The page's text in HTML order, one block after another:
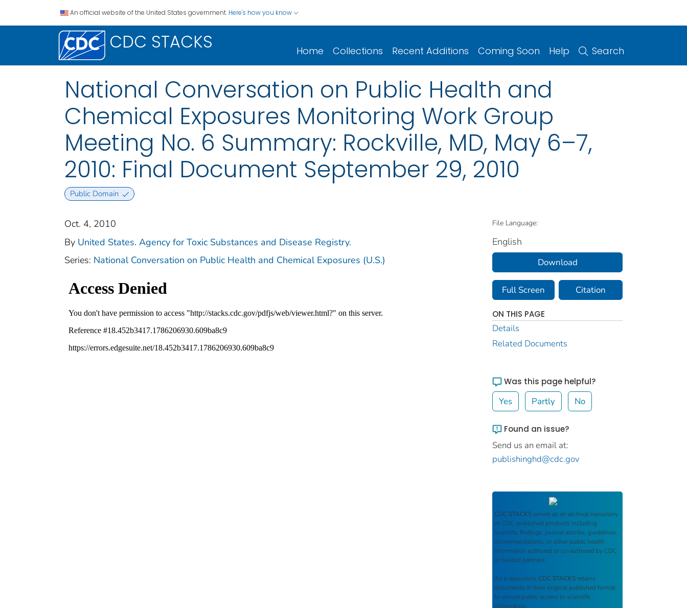
An official website of the United States government. Here's how you know
CDC STACKS Home Collections Recent Additions Coming Soon Help Search
National Conversation on Public Health and
Chemical Exposures Monitoring Work Group
Meeting No. 6 Summary: Rockville, MD, May 6–7,
2010: Final Document September 29, 2010
Public Domain
Oct. 4, 2010
By United States. Agency for Toxic Substances and Disease Registry.
Series: National Conversation on Public Health and Chemical Exposures (U.S.)
File Language:
English
Download
Full Screen Citation
ON THIS PAGE
Details
Related Documents
Was this page helpful?
Yes Partly No
Found an issue?
Send us an email at:
publishinghd@cdc.gov
CDC STACKS serves as an archival repository
of CDC-published products including
scientific findings, journal articles, guidelines,
recommendations, or other public health
information authored or co-authored by CDC
or funded partners.
As a repository, CDC STACKS retains
documents in their original published format
to ensure public access to scientific
information.